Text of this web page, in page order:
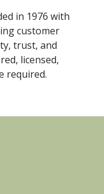
in 1976 with
customer
trust, and
licensed,
required.